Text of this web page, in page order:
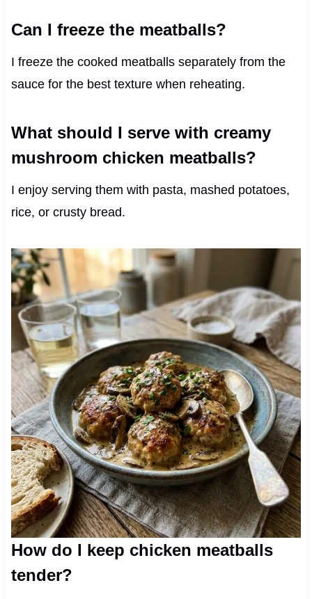
Can I freeze the meatballs?
I freeze the cooked meatballs separately from the
sauce for the best texture when reheating.
What should I serve with creamy
mushroom chicken meatballs?
I enjoy serving them with pasta, mashed potatoes,
rice, or crusty bread.
How do I keep chicken meatballs
tender?